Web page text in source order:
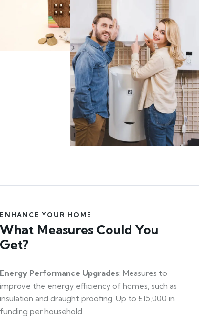
ENHANCE YOUR HOME
What Measures Could You
Get?
Energy Performance Upgrades: Measures to
improve the energy efficiency of homes, such as
insulation and draught proofing. Up to £15,000 in
funding per household.